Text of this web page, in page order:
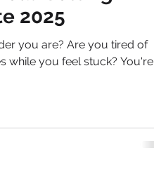
2025
Are you tired of
while you feel stuck? You're